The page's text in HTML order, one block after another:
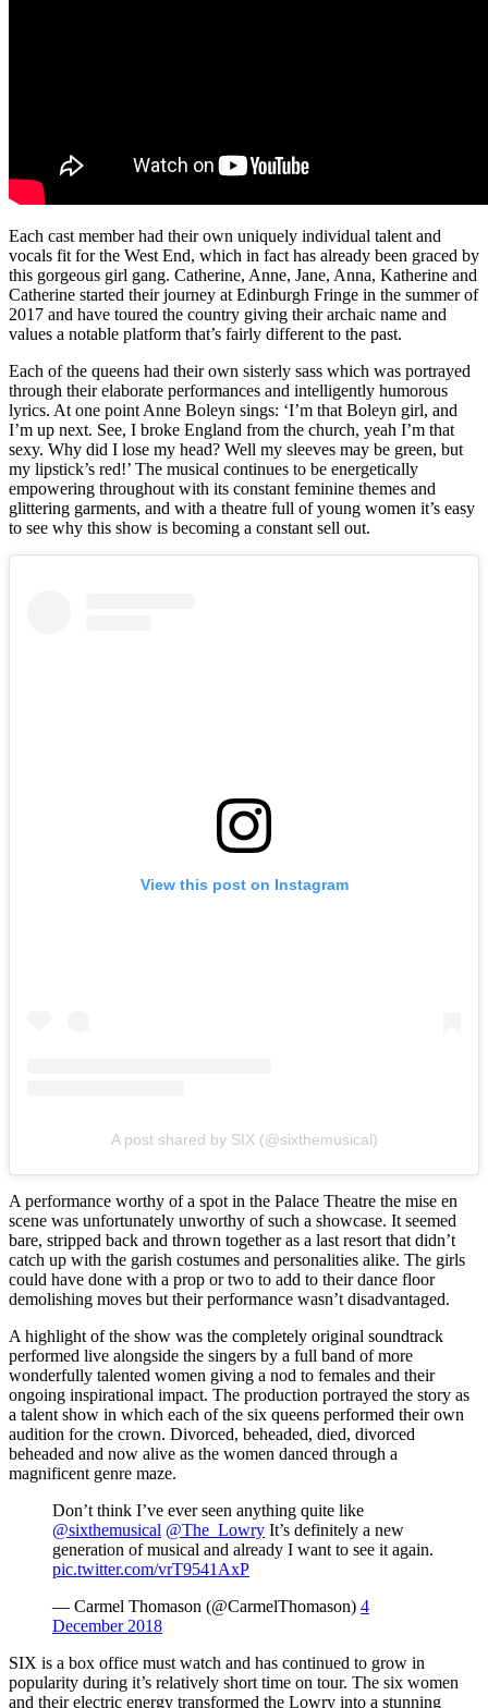
Each cast member had their own uniquely individual talent and
vocals fit for the West End, which in fact has already been graced by
this gorgeous girl gang. Catherine, Anne, Jane, Anna, Katherine and
Catherine started their journey at Edinburgh Fringe in the summer of
2017 and have toured the country giving their archaic name and
values a notable platform that’s fairly different to the past.
Each of the queens had their own sisterly sass which was portrayed
through their elaborate performances and intelligently humorous
lyrics. At one point Anne Boleyn sings: ‘I’m that Boleyn girl, and
I’m up next. See, I broke England from the church, yeah I’m that
sexy. Why did I lose my head? Well my sleeves may be green, but
my lipstick’s red!’ The musical continues to be energetically
empowering throughout with its constant feminine themes and
glittering garments, and with a theatre full of young women it’s easy
to see why this show is becoming a constant sell out.
View this post on Instagram
A post shared by SIX (@sixthemusical)
A performance worthy of a spot in the Palace Theatre the mise en
scene was unfortunately unworthy of such a showcase. It seemed
bare, stripped back and thrown together as a last resort that didn’t
catch up with the garish costumes and personalities alike. The girls
could have done with a prop or two to add to their dance floor
demolishing moves but their performance wasn’t disadvantaged.
A highlight of the show was the completely original soundtrack
performed live alongside the singers by a full band of more
wonderfully talented women giving a nod to females and their
ongoing inspirational impact. The production portrayed the story as
a talent show in which each of the six queens performed their own
audition for the crown. Divorced, beheaded, died, divorced
beheaded and now alive as the women danced through a
magnificent genre maze.
Don’t think I’ve ever seen anything quite like
@sixthemusical @The_Lowry It’s definitely a new
generation of musical and already I want to see it again.
pic.twitter.com/vrT9541AxP
— Carmel Thomason (@CarmelThomason) 4
December 2018
SIX is a box office must watch and has continued to grow in
popularity during it’s relatively short time on tour. The six women
and their electric energy transformed the Lowry into a stunning